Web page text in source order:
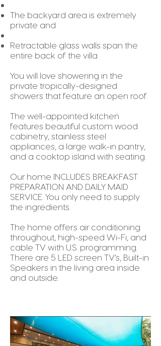
The backyard area is extremely
private and
Retractable glass walls span the
entire back of the villa
You will love showering in the
private tropically-designed
showers that feature an open roof.
The well-appointed kitchen
features beautiful custom wood
cabinetry, stainless steel
appliances, a large walk-in pantry,
and a cooktop island with seating.
Our home INCLUDES BREAKFAST
PREPARATION AND DAILY MAID
SERVICE. You only need to supply
the ingredients.
The home offers air conditioning
throughout, high-speed Wi-Fi, and
cable TV with U.S. programming.
There are 5 LED screen TV’s, Built-in
Speakers in the living area inside
and outside.